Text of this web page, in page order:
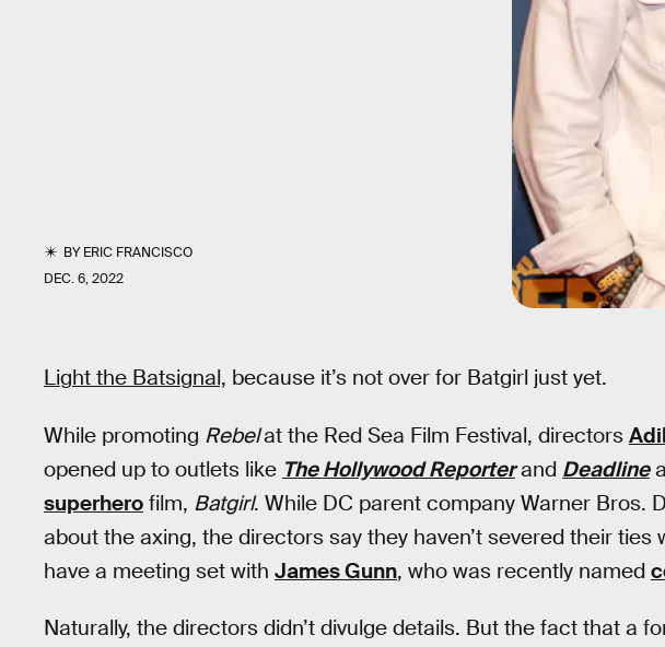
BYERIC FRANCISCO
DEC. 6, 2022
Light the Batsignal, because it’s not over for Batgirl just yet.
While promoting Rebelat the Red Sea Film Festival, directors
opened up to outlets like The Hollywood Reporterand Deadline
superhero film, Batgirl. While DC parent company Warner Bros.
about the axing, the directors say they haven’t severed their ties
have a meeting set with James Gunn, who was recently named
Naturally, the directors didn’t divulge details. But the fact that a